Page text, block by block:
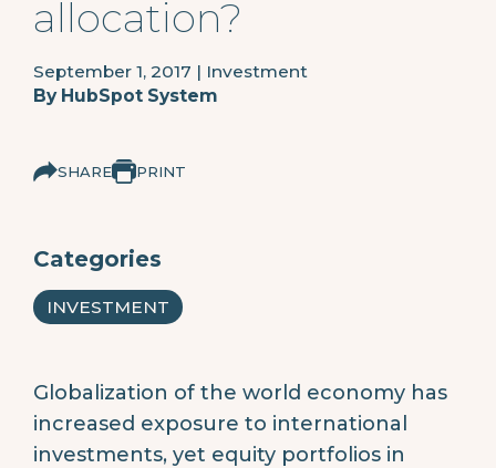
allocation?
September 1, 2017 | Investment
By HubSpot System
SHARE PRINT
Categories
INVESTMENT
Globalization of the world economy has
increased exposure to international
investments, yet equity portfolios in